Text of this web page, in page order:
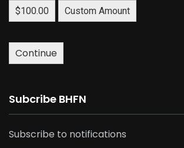
$100.00 Custom Amount
Continue
Subcribe BHFN
Subscribe to notifications